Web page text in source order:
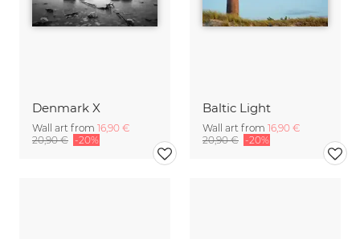
Denmark X
Wall art from 16,90 €
20,90 € -20%
Baltic Light
Wall art from 16,90 €
20,90 € -20%